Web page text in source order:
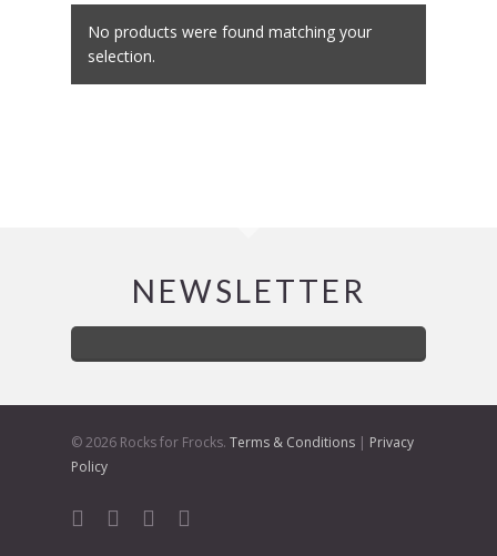
No products were found matching your
selection.
NEWSLETTER
© 2026 Rocks for Frocks. Terms & Conditions | Privacy
Policy